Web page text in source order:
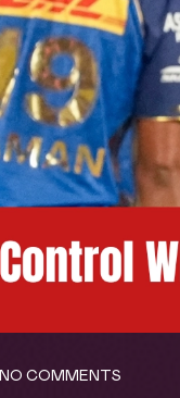
NO COMMENTS